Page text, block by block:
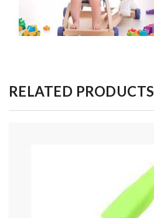
RELATED PRODUCTS